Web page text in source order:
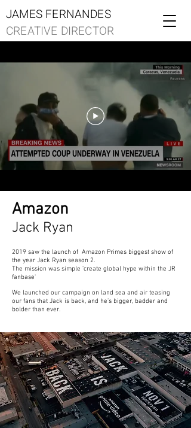
JAMES FERNANDES
CREATIVE DIRECTOR
Amazon
Jack Ryan
2019 saw the launch of Amazon Primes biggest show of
the year Jack Ryan season 2.
The mission was simple 'create global hype within the JR
fanbase'
We launched our campaign on land sea and air teasing
our fans that Jack is back, and he’s bigger, badder and
bolder than ever.